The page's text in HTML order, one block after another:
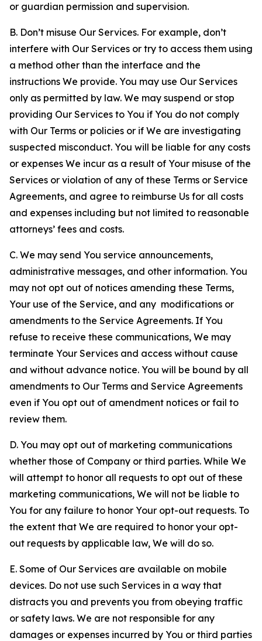
or guardian permission and supervision.
B. Don’t misuse Our Services. For example, don’t
interfere with Our Services or try to access them using
a method other than the interface and the
instructions We provide. You may use Our Services
only as permitted by law. We may suspend or stop
providing Our Services to You if You do not comply
with Our Terms or policies or if We are investigating
suspected misconduct. You will be liable for any costs
or expenses We incur as a result of Your misuse of the
Services or violation of any of these Terms or Service
Agreements, and agree to reimburse Us for all costs
and expenses including but not limited to reasonable
attorneys’ fees and costs.
C. We may send You service announcements,
administrative messages, and other information. You
may not opt out of notices amending these Terms,
Your use of the Service, and any modifications or
amendments to the Service Agreements. If You
refuse to receive these communications, We may
terminate Your Services and access without cause
and without advance notice. You will be bound by all
amendments to Our Terms and Service Agreements
even if You opt out of amendment notices or fail to
review them.
D. You may opt out of marketing communications
whether those of Company or third parties. While We
will attempt to honor all requests to opt out of these
marketing communications, We will not be liable to
You for any failure to honor Your opt-out requests. To
the extent that We are required to honor your opt-
out requests by applicable law, We will do so.
E. Some of Our Services are available on mobile
devices. Do not use such Services in a way that
distracts you and prevents you from obeying traffic
or safety laws. We are not responsible for any
damages or expenses incurred by You or third parties